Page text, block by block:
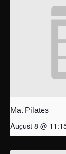
Mat Pilates
August 8 @